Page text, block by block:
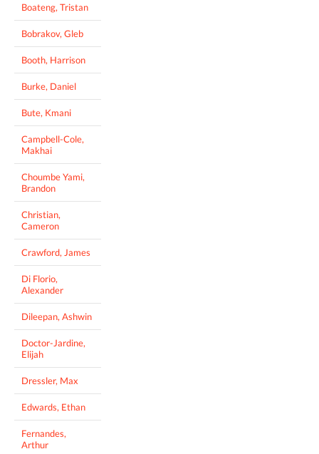
Boateng, Tristan
Bobrakov, Gleb
Booth, Harrison
Burke, Daniel
Bute, Kmani
Campbell-Cole,
Makhai
Choumbe Yami,
Brandon
Christian,
Cameron
Crawford, James
Di Florio,
Alexander
Dileepan, Ashwin
Doctor-Jardine,
Elijah
Dressler, Max
Edwards, Ethan
Fernandes,
Arthur